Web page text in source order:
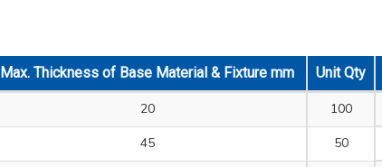
Max. Thickness of Base Material & Fixture mm Unit Qty
20 100
45 50